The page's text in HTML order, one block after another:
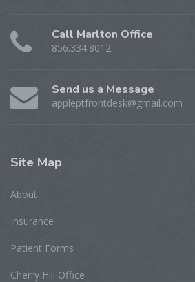
Call Marlton Office
856.334.8012
Send us a Message
appleptfrontdesk@gmail.com
Site Map
About
Insurance
Patient Forms
Cherry Hill Office